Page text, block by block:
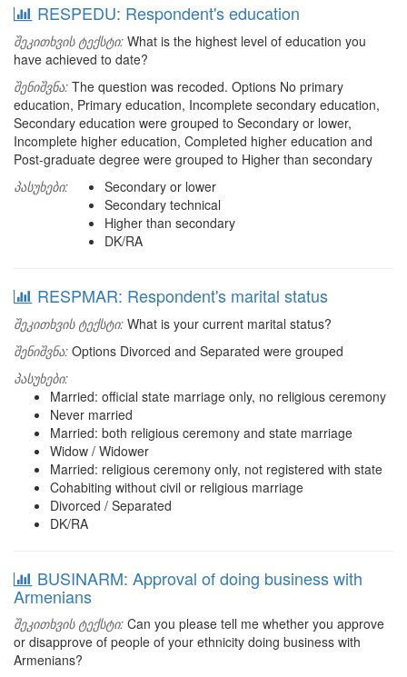
RESPEDU: Respondent's education
შეკითხვის ტექსტი: What is the highest level of education you
have achieved to date?
შენიშვნა: The question was recoded. Options No primary
education, Primary education, Incomplete secondary education,
Secondary education were grouped to Secondary or lower,
Incomplete higher education, Completed higher education and
Post-graduate degree were grouped to Higher than secondary
პასუხები:
Secondary or lower
Secondary technical
Higher than secondary
DK/RA
RESPMAR: Respondent's marital status
შეკითხვის ტექსტი: What is your current marital status?
შენიშვნა: Options Divorced and Separated were grouped
პასუხები:
Married: official state marriage only, no religious ceremony
Never married
Married: both religious ceremony and state marriage
Widow / Widower
Married: religious ceremony only, not registered with state
Cohabiting without civil or religious marriage
Divorced / Separated
DK/RA
BUSINARM: Approval of doing business with
Armenians
შეკითხვის ტექსტი: Can you please tell me whether you approve
or disapprove of people of your ethnicity doing business with
Armenians?